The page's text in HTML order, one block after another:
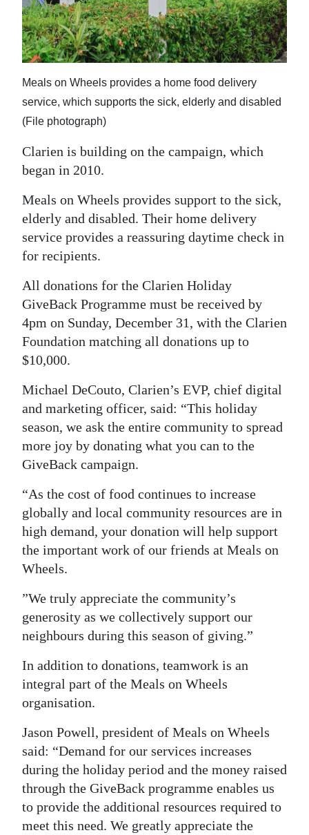
Drive
For
Change
Meals on Wheels provides a home food delivery
service, which supports the sick, elderly and disabled
(File photograph)
Clarien is building on the campaign, which
began in 2010.
Meals on Wheels provides support to the sick,
elderly and disabled. Their home delivery
service provides a reassuring daytime check in
for recipients.
All donations for the Clarien Holiday
GiveBack Programme must be received by
4pm on Sunday, December 31, with the Clarien
Foundation matching all donations up to
$10,000.
Michael DeCouto, Clarien’s EVP, chief digital
and marketing officer, said: “This holiday
season, we ask the entire community to spread
more joy by donating what you can to the
GiveBack campaign.
“As the cost of food continues to increase
globally and local community resources are in
high demand, your donation will help support
the important work of our friends at Meals on
Wheels.
”We truly appreciate the community’s
generosity as we collectively support our
neighbours during this season of giving.”
In addition to donations, teamwork is an
integral part of the Meals on Wheels
organisation.
Jason Powell, president of Meals on Wheels
said: “Demand for our services increases
during the holiday period and the money raised
through the GiveBack programme enables us
to provide the additional resources required to
meet this need. We greatly appreciate the